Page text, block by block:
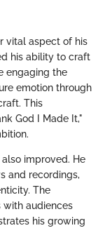
vital aspect of his
his ability to craft
engaging the
emotion through
This
God I Made It,"
improved. He
and recordings,
The
with audiences
his growing